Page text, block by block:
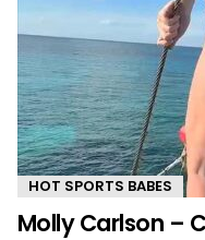
HOT SPORTS BABES
Molly Carlson –